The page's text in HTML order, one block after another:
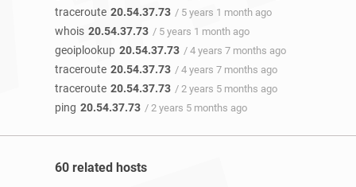
traceroute 20.54.37.73 / 5 years 1 month ago
whois 20.54.37.73 / 5 years 1 month ago
geoiplookup 20.54.37.73 / 4 years 7 months ago
traceroute 20.54.37.73 / 4 years 7 months ago
traceroute 20.54.37.73 / 2 years 5 months ago
ping 20.54.37.73 / 2 years 5 months ago
60 related hosts